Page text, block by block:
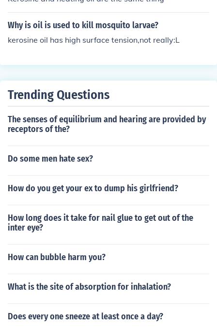
Why is oil is used to kill mosquito larvae?
kerosine oil has high surface tension,not really:L
Trending Questions
The senses of equilibrium and hearing are provided by
receptors of the?
Do some men hate sex?
How do you get your ex to dump his girlfriend?
How long does it take for nail glue to get out of the
inter eye?
How can bubble harm you?
What is the site of absorption for inhalation?
Does every one sneeze at least once a day?